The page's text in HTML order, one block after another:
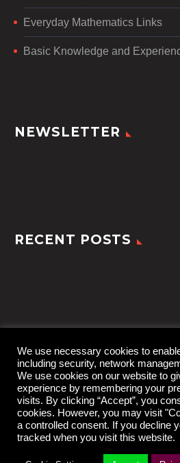
Everyday Mathematics Links
Basic Knowledge and
NEWSLETTER
RECENT POSTS
2022 © TheGem by
We use necessary cookies to
including security, network
We use cookies on our website to
experience by remembering your
visits. By clicking “Accept”, you
cookies. However, you may visit
a controlled consent. If you decline
tracked when you visit this website.